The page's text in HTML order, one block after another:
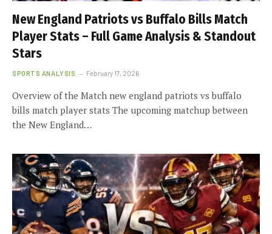
New England Patriots vs Buffalo Bills Match
Player Stats – Full Game Analysis & Standout
Stars
SPORTS ANALYSIS February 17, 2026
Overview of the Match new england patriots vs buffalo
bills match player stats The upcoming matchup between
the New England…